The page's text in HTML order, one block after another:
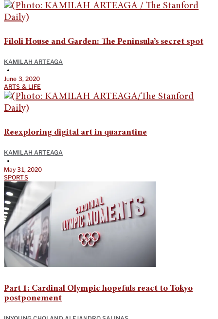
Filoli House and Garden: The Peninsula’s secret spot
KAMILAH ARTEAGA
•
June 3, 2020
ARTS & LIFE
Reexploring digital art in quarantine
KAMILAH ARTEAGA
•
May 31, 2020
SPORTS
Part 1: Cardinal Olympic hopefuls react to Tokyo
postponement